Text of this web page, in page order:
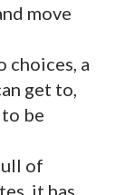
move
choices, a
get to,
be
of
it has